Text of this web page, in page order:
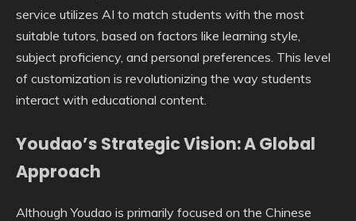
service utilizes AI to match students with the most
suitable tutors, based on factors like learning style,
subject proficiency, and personal preferences. This level
of customization is revolutionizing the way students
interact with educational content.
Youdao’s Strategic Vision: A Global
Approach
Although Youdao is primarily focused on the Chinese